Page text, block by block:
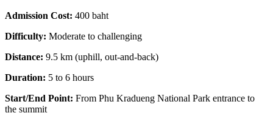
Admission Cost: 400 baht
Difficulty: Moderate to challenging
Distance: 9.5 km (uphill, out-and-back)
Duration: 5 to 6 hours
Start/End Point: From Phu Kradueng National Park entrance to
the summit